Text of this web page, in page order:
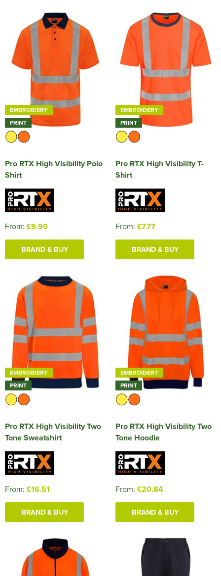
EMBROIDERY
PRINT
Pro RTX High Visibility Polo
Shirt
From: £9.90
BRAND & BUY
EMBROIDERY
PRINT
Pro RTX High Visibility T-
Shirt
From: £7.77
BRAND & BUY
EMBROIDERY
PRINT
Pro RTX High Visibility Two
Tone Sweatshirt
From: £16.51
BRAND & BUY
EMBROIDERY
PRINT
Pro RTX High Visibility Two
Tone Hoodie
From: £20.84
BRAND & BUY